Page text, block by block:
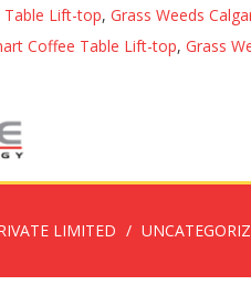
Lift-top, Grass Weeds
Coffee Table Lift-top, Grass
LIMITED